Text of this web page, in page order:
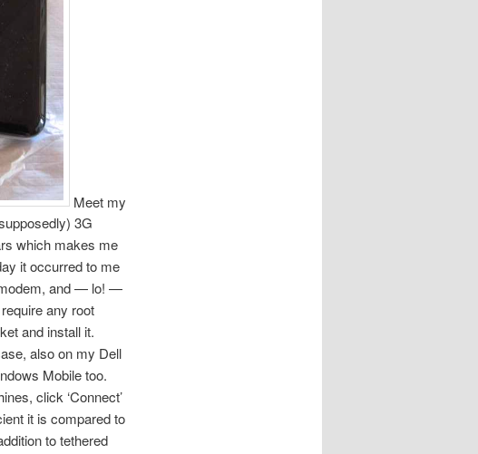
Meet my
3G
which makes me
it occurred to me
modem, and — lo! —
any root
and install it.
also on my Dell
Mobile too.
click ‘Connect’
it is compared to
to tethered